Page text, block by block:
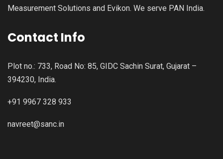
Measurement Solutions and Evikon. We serve PAN India.
Contact Info
Plot no.: 733, Road No: 85, GIDC Sachin Surat, Gujarat –
394230, India.
+91 9967 328 933
navreet@sanc.in